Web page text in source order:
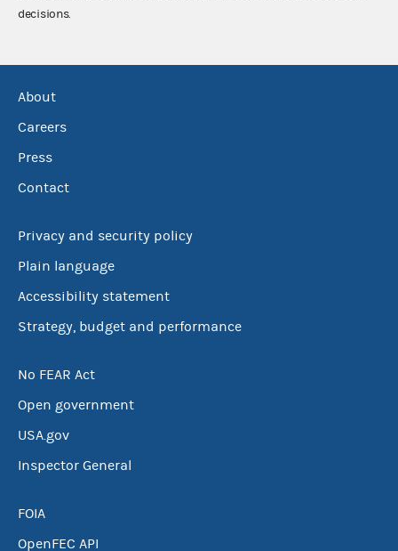
decisions.
About
Careers
Press
Contact
Privacy and security policy
Plain language
Accessibility statement
Strategy, budget and performance
No FEAR Act
Open government
USA.gov
Inspector General
FOIA
OpenFEC API